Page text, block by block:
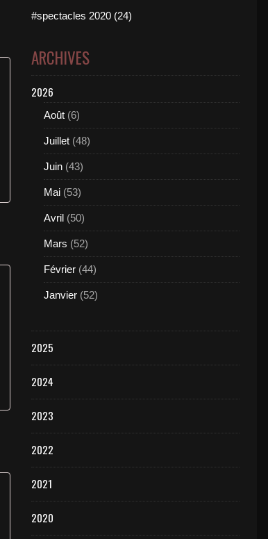
#spectacles 2020 (24)
ARCHIVES
2026
Août (6)
Juillet (48)
Juin (43)
Mai (53)
Avril (50)
Mars (52)
Février (44)
Janvier (52)
2025
2024
2023
2022
2021
2020